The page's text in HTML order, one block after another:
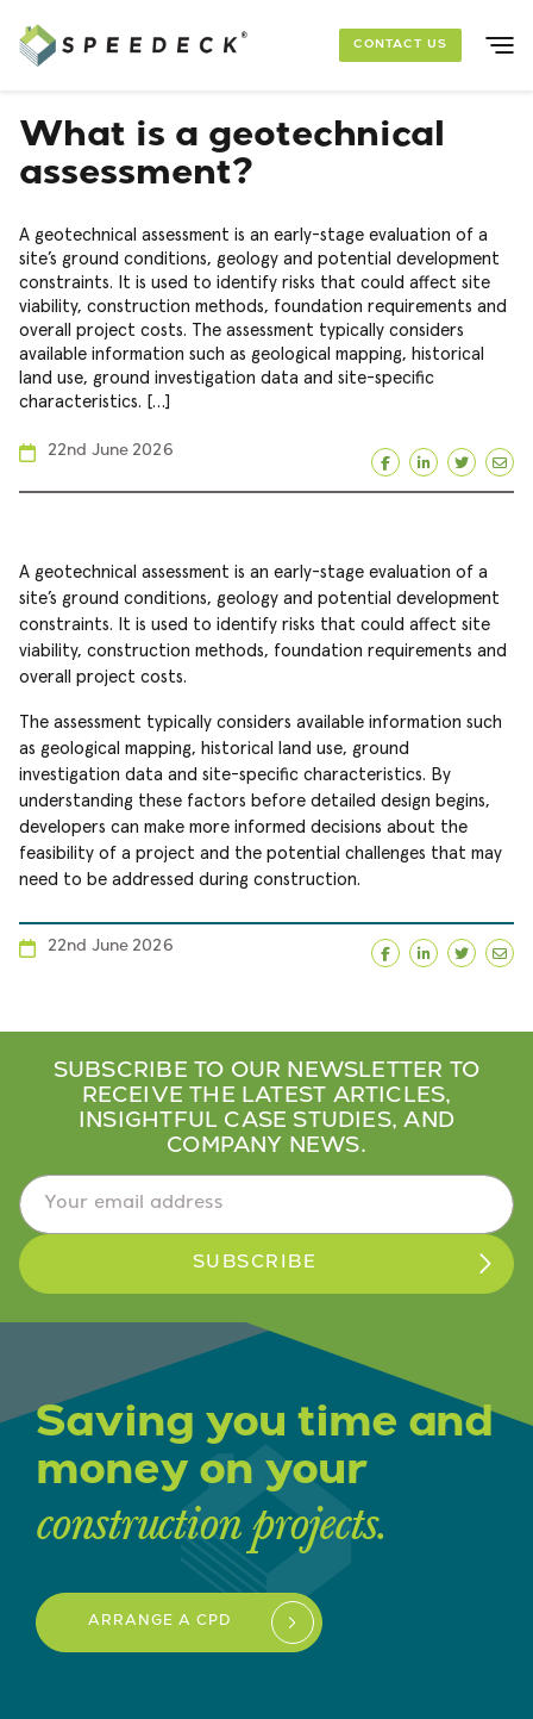
SOLUTIONS
PROJECTS
RESOURCES
ABOUT US
CONTACT US
What is a geotechnical
assessment?
A geotechnical assessment is an early-stage evaluation of a
site’s ground conditions, geology and potential development
constraints. It is used to identify risks that could affect site
viability, construction methods, foundation requirements and
overall project costs. The assessment typically considers
available information such as geological mapping, historical
land use, ground investigation data and site-specific
characteristics. […]
22nd June 2026
Facebook
LinkedIn
A geotechnical assessment is an early-stage evaluation of a
site’s ground conditions, geology and potential development
constraints. It is used to identify risks that could affect site
viability, construction methods, foundation requirements and
overall project costs.
The assessment typically considers available information such
as geological mapping, historical land use, ground
investigation data and site-specific characteristics. By
understanding these factors before detailed design begins,
developers can make more informed decisions about the
feasibility of a project and the potential challenges that may
need to be addressed during construction.
22nd June 2026
Facebook
LinkedIn
SUBSCRIBE TO OUR NEWSLETTER TO
RECEIVE THE LATEST ARTICLES,
INSIGHTFUL CASE STUDIES, AND
COMPANY NEWS.
Saving you time and
money on your
construction projects.
ARRANGE A CPD